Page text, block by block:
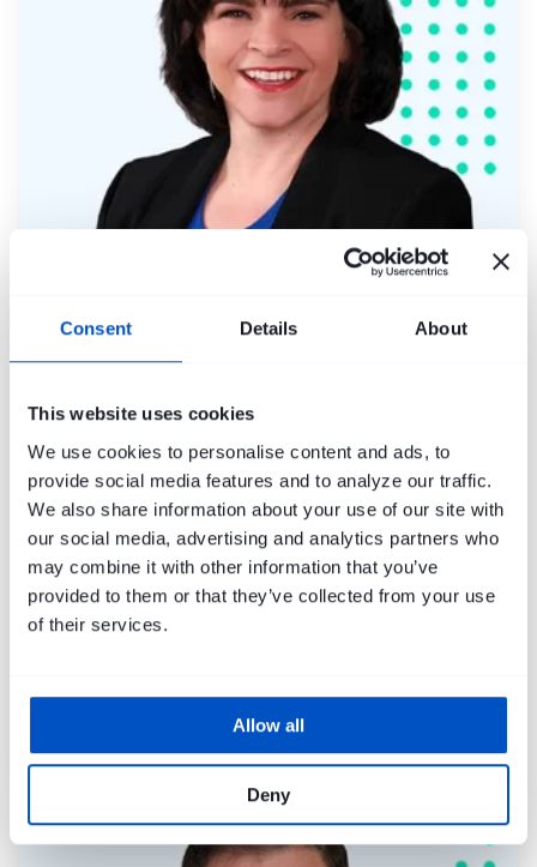
Consent Details About
This website uses cookies
We use cookies to personalise content and ads, to
provide social media features and to analyze our traffic.
We also share information about your use of our site with
our social media, advertising and analytics partners who
may combine it with other information that you’ve
provided to them or that they’ve collected from your use
of their services.
Allow all
Deny